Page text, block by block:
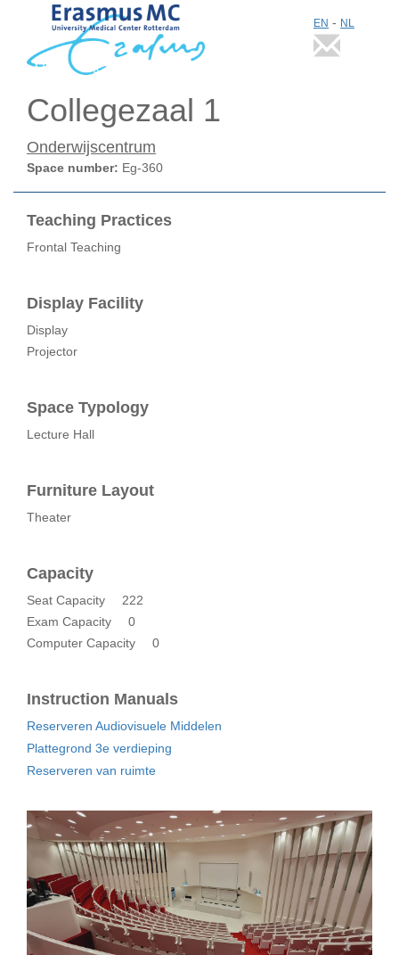
EN - NL
Collegezaal 1
Onderwijscentrum
Space number: Eg-360
Teaching Practices
Frontal Teaching
Display Facility
Display
Projector
Space Typology
Lecture Hall
Furniture Layout
Theater
Capacity
Seat Capacity
222
Exam Capacity
0
Computer Capacity
0
Instruction Manuals
Reserveren Audiovisuele Middelen
Plattegrond 3e verdieping
Reserveren van ruimte